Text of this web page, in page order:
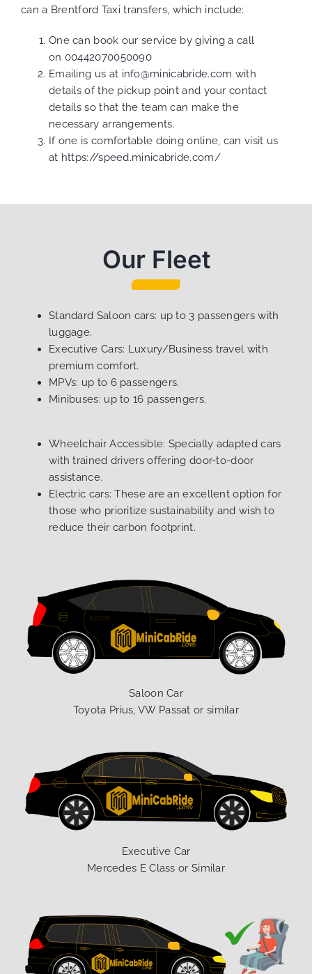
can a Brentford Taxi transfers, which include:
One can book our service by giving a call
on 00442070050090
Emailing us at info@minicabride.com with
details of the pickup point and your contact
details so that the team can make the
necessary arrangements.
If one is comfortable doing online, can visit us
at https://speed.minicabride.com/
Our Fleet
Standard Saloon cars: up to 3 passengers with
luggage.
Executive Cars: Luxury/Business travel with
premium comfort.
MPVs: up to 6 passengers.
Minibuses: up to 16 passengers.
Wheelchair Accessible: Specially adapted cars
with trained drivers offering door-to-door
assistance.
Electric cars: These are an excellent option for
those who prioritize sustainability and wish to
reduce their carbon footprint.
Saloon Car
Toyota Prius, VW Passat or similar
Executive Car
Mercedes E Class or Similar